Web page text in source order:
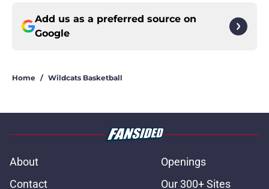
Add us as a preferred source on
Google
Home / Wildcats Basketball
About
Openings
Contact
Our 300+ Sites